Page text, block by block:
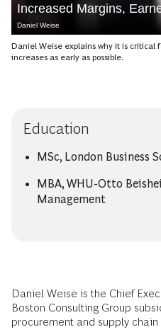
Increased Margins,
Daniel Weise
Daniel Weise explains why it is critical
increases as early as possible.
Education
MSc, London Business
MBA, WHU-Otto
Management
Daniel Weise is the Chief
Boston Consulting Group
procurement and supply